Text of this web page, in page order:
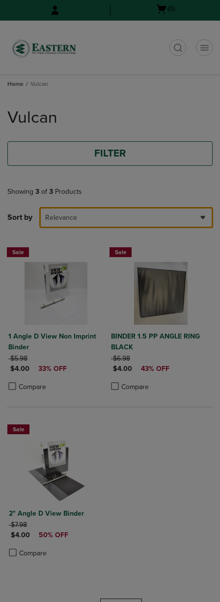
Open(0)
Home Vulcan
products
Vulcan
FILTER
Showing 3 of 3 Products
Sort by Relevance
Sale
1 Angle D View Non Imprint
Binder
ORIGINAL PRICE
$5.98
DISCOUNTED PRICE
$4.00 33% OFF
Compare
Product added, Select 2 to 4 Products to Compare, Items added for
Product removed, Select 2 to 4 Products to Compare, Items added
Sale
BINDER 1.5 PP ANGLE RING
BLACK
ORIGINAL PRICE
$6.98
DISCOUNTED PRICE
$4.00 43% OFF
Compare
Product added, Select 2 to 4
Product removed, Select 2 to 4
Sale
2" Angle D View Binder
ORIGINAL PRICE
$7.98
DISCOUNTED PRICE
$4.00 50% OFF
Compare
Product added, Select 2 to 4 Products to Compare, Items added for
Product removed, Select 2 to 4 Products to Compare, Items added